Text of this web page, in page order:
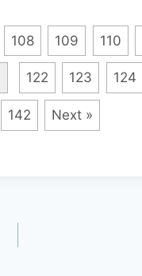
108 109 110
122 123 124
142 Next »